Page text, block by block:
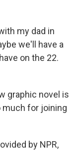
my dad in
we'll have a
on the 22.
graphic novel is
much for joining
by NPR,